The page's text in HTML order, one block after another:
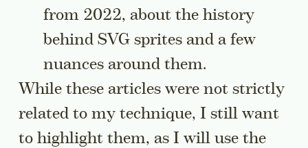
from 2022, about the history
behind SVG sprites and a few
nuances around them.
While these articles were not strictly
related to my technique, I still want
to highlight them, as I will use the